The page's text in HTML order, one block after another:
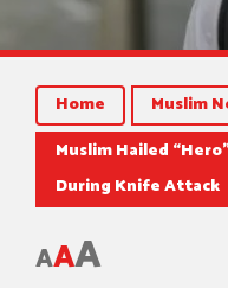
Home Muslim
Muslim Hailed
During Knife Attack
AAA